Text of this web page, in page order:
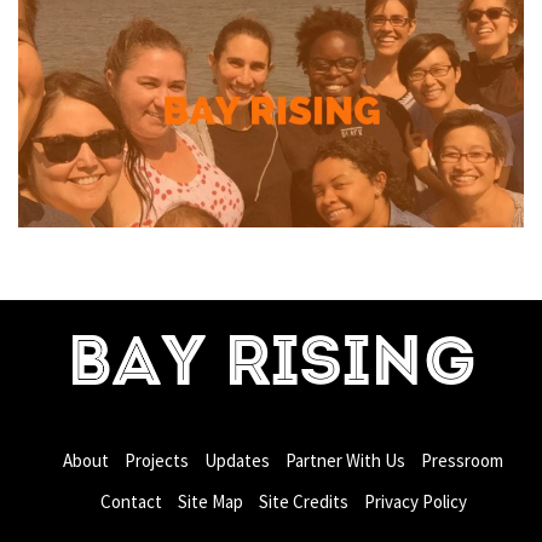
BAY RISING
About Projects Updates Partner With Us
Pressroom
Contact
Site Map Site Credits Privacy Policy